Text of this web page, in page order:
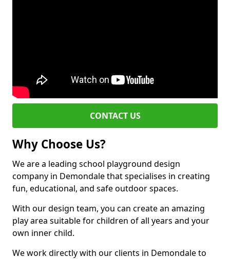
CONTACT US
Why Choose Us?
We are a leading school playground design
company in Demondale that specialises in creating
fun, educational, and safe outdoor spaces.
With our design team, you can create an amazing
play area suitable for children of all years and your
own inner child.
We work directly with our clients in Demondale to